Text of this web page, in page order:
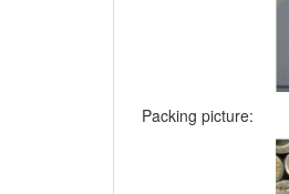
Packing picture: